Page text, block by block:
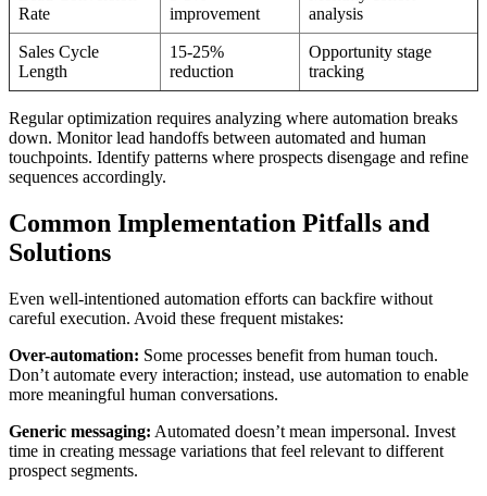
Rate
improvement
analysis
Sales Cycle
Length
15-25%
reduction
Opportunity stage
tracking
Regular optimization requires analyzing where automation breaks
down. Monitor lead handoffs between automated and human
touchpoints. Identify patterns where prospects disengage and refine
sequences accordingly.
Common Implementation Pitfalls and
Solutions
Even well-intentioned automation efforts can backfire without
careful execution. Avoid these frequent mistakes:
Over-automation: Some processes benefit from human touch.
Don’t automate every interaction; instead, use automation to enable
more meaningful human conversations.
Generic messaging: Automated doesn’t mean impersonal. Invest
time in creating message variations that feel relevant to different
prospect segments.